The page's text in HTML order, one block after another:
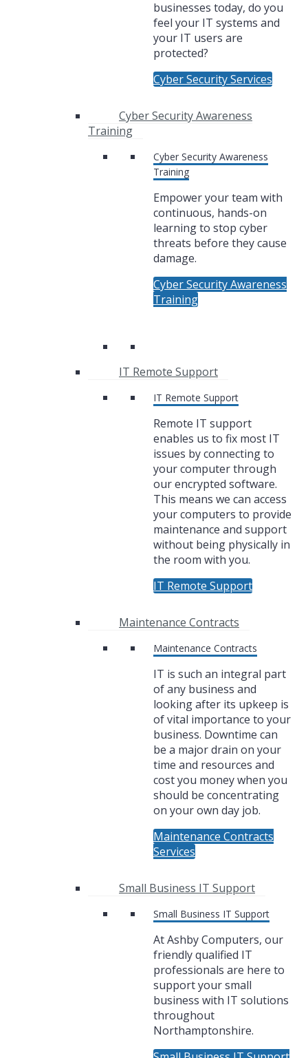
businesses today, do you
feel your IT systems and
your IT users are
protected?
Cyber Security Services
Cyber Security Awareness
Training
Cyber Security Awareness
Training
Empower your team with
continuous, hands-on
learning to stop cyber
threats before they cause
damage.
Cyber Security Awareness
Training
IT Remote Support
IT Remote Support
Remote IT support
enables us to fix most IT
issues by connecting to
your computer through
our encrypted software.
This means we can access
your computers to provide
maintenance and support
without being physically in
the room with you.
IT Remote Support
Maintenance Contracts
Maintenance Contracts
IT is such an integral part
of any business and
looking after its upkeep is
of vital importance to your
business. Downtime can
be a major drain on your
time and resources and
cost you money when you
should be concentrating
on your own day job.
Maintenance Contracts
Services
Small Business IT Support
Small Business IT Support
At Ashby Computers, our
friendly qualified IT
professionals are here to
support your small
business with IT solutions
throughout
Northamptonshire.